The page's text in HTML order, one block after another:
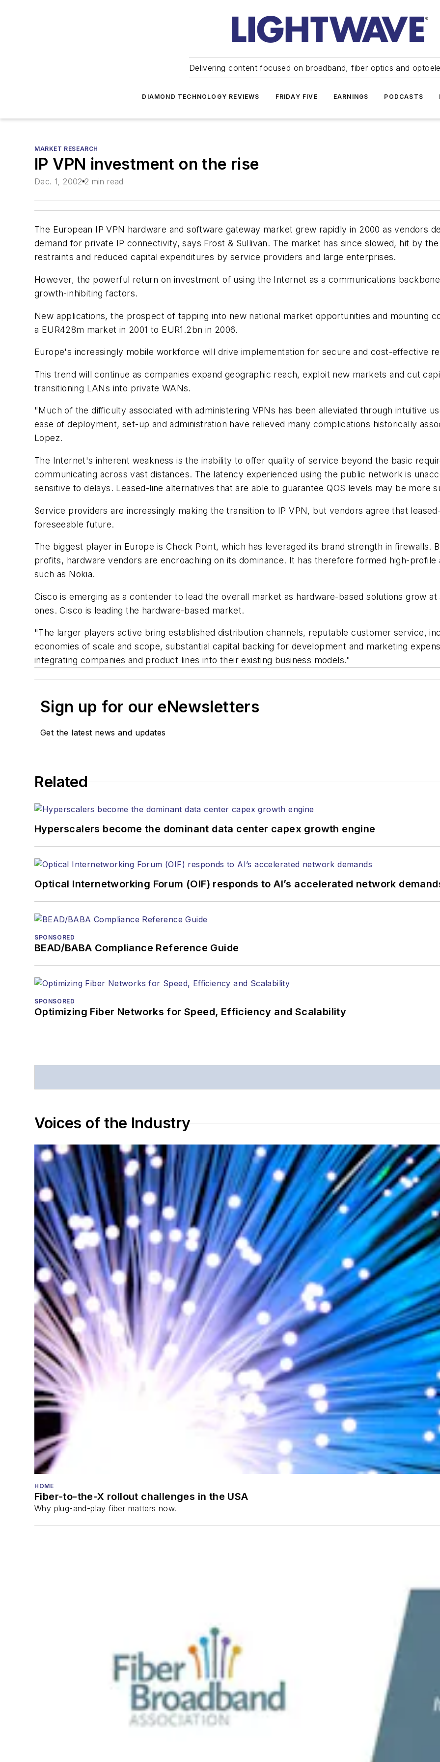
Delivering content focused on broadband, fiber optics and
DIAMOND TECHNOLOGY REVIEWS FRIDAY FIVE EARNINGS PODCASTS
MARKET RESEARCH
IP VPN investment on the rise
Dec. 1, 2002 2 min read
The European IP VPN hardware and software gateway market grew rapidly in 2000 as vendors
demand for private IP connectivity, says Frost & Sullivan. The market has since slowed, hit by
restraints and reduced capital expenditures by service providers and large enterprises.
However, the powerful return on investment of using the Internet as a communications
growth-inhibiting factors.
New applications, the prospect of tapping into new national market opportunities and mounting
a EUR428m market in 2001 to EUR1.2bn in 2006.
Europe's increasingly mobile workforce will drive implementation for secure and cost-effective
This trend will continue as companies expand geographic reach, exploit new markets and cut
transitioning LANs into private WANs.
"Much of the difficulty associated with administering VPNs has been alleviated through intuitive
ease of deployment, set-up and administration have relieved many complications historically
Lopez.
The Internet's inherent weakness is the inability to offer quality of service beyond the basic
communicating across vast distances. The latency experienced using the public network is
sensitive to delays. Leased-line alternatives that are able to guarantee QOS levels may be more
Service providers are increasingly making the transition to IP VPN, but vendors agree that
foreseeable future.
The biggest player in Europe is Check Point, which has leveraged its brand strength in firewalls.
profits, hardware vendors are encroaching on its dominance. It has therefore formed high-
such as Nokia.
Cisco is emerging as a contender to lead the overall market as hardware-based solutions grow
ones. Cisco is leading the hardware-based market.
"The larger players active bring established distribution channels, reputable customer service,
economies of scale and scope, substantial capital backing for development and marketing
integrating companies and product lines into their existing business models."
Sign up for our eNewsletters
Get the latest news and updates
Related
Hyperscalers become the dominant data center capex growth engine
Optical Internetworking Forum (OIF) responds to AI’s accelerated network
SPONSORED
BEAD/BABA Compliance Reference Guide
SPONSORED
Optimizing Fiber Networks for Speed, Efficiency and Scalability
Voices of the Industry
HOME
Fiber-to-the-X rollout challenges in the USA
Why plug-and-play fiber matters now.